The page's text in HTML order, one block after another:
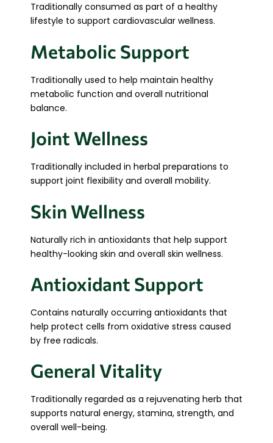
Traditionally consumed as part of a healthy
lifestyle to support cardiovascular wellness.
Metabolic Support
Traditionally used to help maintain healthy
metabolic function and overall nutritional
balance.
Joint Wellness
Traditionally included in herbal preparations to
support joint flexibility and overall mobility.
Skin Wellness
Naturally rich in antioxidants that help support
healthy-looking skin and overall skin wellness.
Antioxidant Support
Contains naturally occurring antioxidants that
help protect cells from oxidative stress caused
by free radicals.
General Vitality
Traditionally regarded as a rejuvenating herb that
supports natural energy, stamina, strength, and
overall well-being.